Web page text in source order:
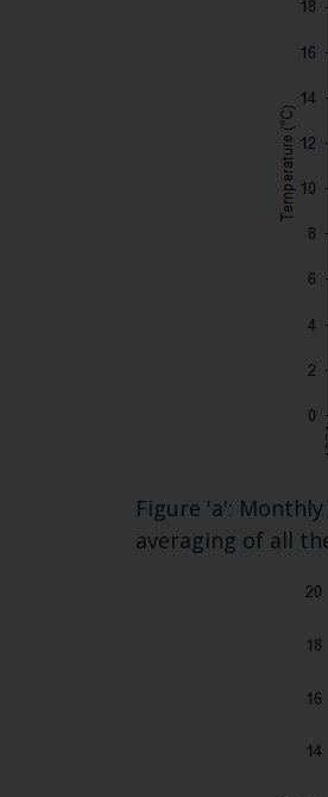
Figure 'a':
averaging of all